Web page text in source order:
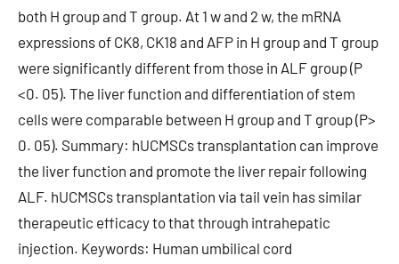
both H group and T group. At 1 w and 2 w, the mRNA
expressions of CK8, CK18 and AFP in H group and T group
were significantly different from those in ALF group (P
<0. 05). The liver function and differentiation of stem
cells were comparable between H group and T group (P>
0. 05). Summary: hUCMSCs transplantation can improve
the liver function and promote the liver repair following
ALF. hUCMSCs transplantation via tail vein has similar
therapeutic efficacy to that through intrahepatic
injection. Keywords: Human umbilical cord